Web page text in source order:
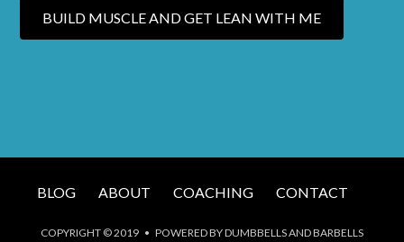
BUILD MUSCLE AND GET LEAN WITH ME
BLOG ABOUT COACHING CONTACT
COPYRIGHT © 2019 • POWERED BY DUMBBELLS AND BARBELLS